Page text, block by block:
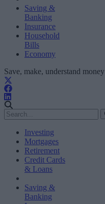
Saving &
Banking
Insurance
Household
Bills
Economy
Save, make, understand money
Investing
Mortgages
Retirement
Credit Cards
& Loans
Saving &
Banking